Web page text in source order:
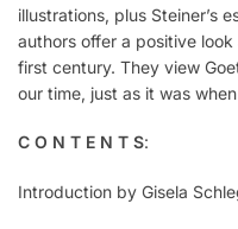
illustrations, plus Steiner’s
authors offer a positive
first century. They view
our time, just as it was
C O N T E N T S:
Introduction by Gisela